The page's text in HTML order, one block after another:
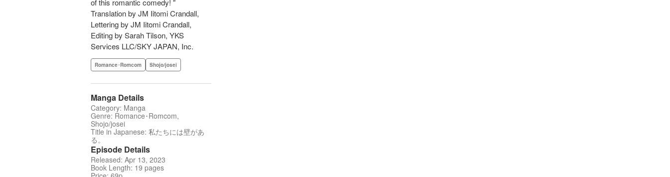
of this romantic comedy! "
Translation by JM Iitomi Crandall,
Lettering by JM Iitomi Crandall,
Editing by Sarah Tilson, YKS
Services LLC/SKY JAPAN, Inc.
Romance･Romcom Shojo/josei
Manga Details
Category: Manga
Genre: Romance･Romcom,
Shojo/josei
Title in Japanese: 私たちには壁があ
る。
Episode Details
Released: Apr 13, 2023
Book Length: 19 pages